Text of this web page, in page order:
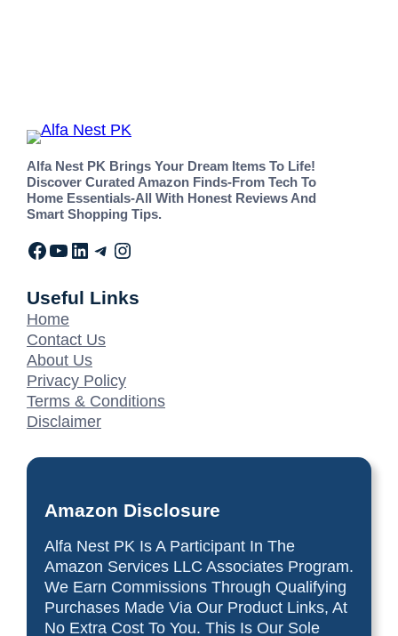
Alfa Nest PK Brings Your Dream Items To Life!
Discover Curated Amazon Finds-From Tech To
Home Essentials-All With Honest Reviews And
Smart Shopping Tips.
Useful Links
Home
Contact Us
About Us
Privacy Policy
Terms & Conditions
Disclaimer
Amazon Disclosure
Alfa Nest PK Is A Participant In The
Amazon Services LLC Associates Program.
We Earn Commissions Through Qualifying
Purchases Made Via Our Product Links, At
No Extra Cost To You. This Is Our Sole